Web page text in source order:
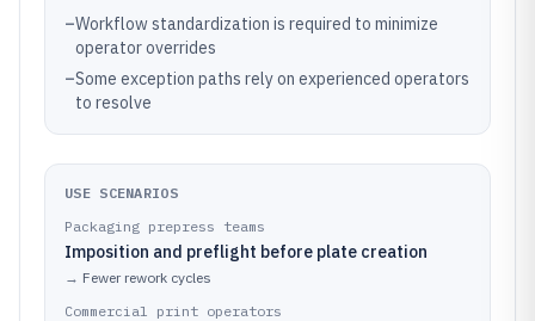
–Workflow standardization is required to minimize
operator overrides
–Some exception paths rely on experienced operators
to resolve
USE SCENARIOS
Packaging prepress teams
Imposition and preflight before plate creation
→ Fewer rework cycles
Commercial print operators